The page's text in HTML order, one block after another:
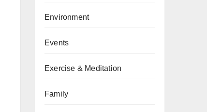
Environment
Events
Exercise & Meditation
Family